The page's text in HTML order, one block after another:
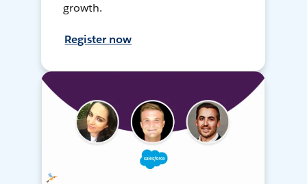
growth.
Register now